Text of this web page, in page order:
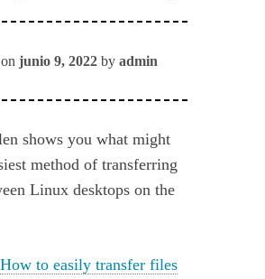
onjunio 9, 2022 byadmin
shows you what might
method of transferring
Linux desktops on the
How to easily transfer files